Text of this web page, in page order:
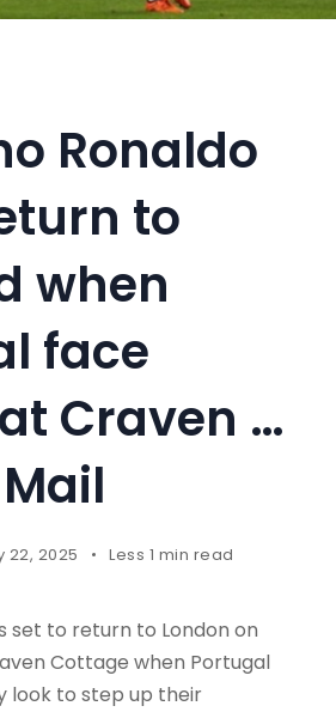
Ronaldo
to
when
face
Craven …
22, 2025 Less 1 min read
set to return to London on
Cottage when Portugal
look to step up their